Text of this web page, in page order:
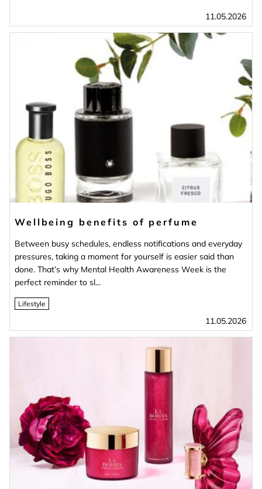
11.05.2026
Wellbeing benefits of perfume
Between busy schedules, endless notifications and everyday
pressures, taking a moment for yourself is easier said than
done. That’s why Mental Health Awareness Week is the
perfect reminder to sl...
Lifestyle
11.05.2026